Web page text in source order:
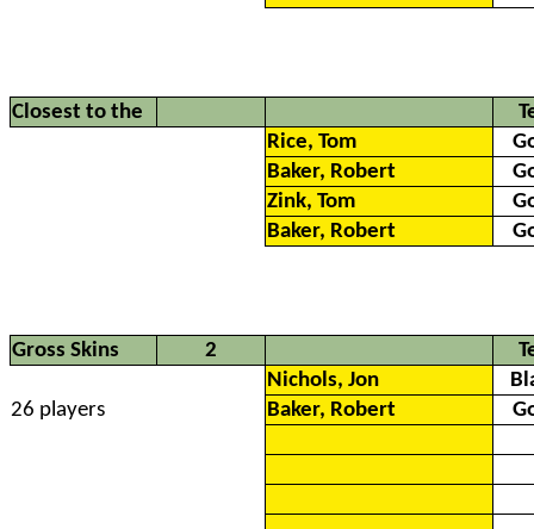
Closest to the
Rice, Tom
Baker, Robert
Zink, Tom
Baker, Robert
Gross Skins 2
Nichols, Jon
26 players
Baker, Robert